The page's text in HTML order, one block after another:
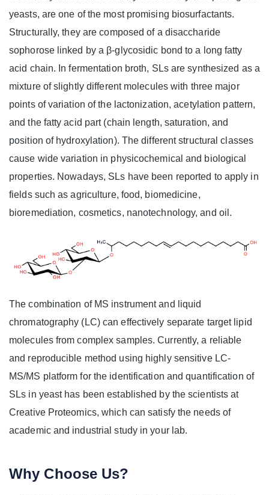
yeasts, are one of the most promising biosurfactants.
Structurally, they are composed of a disaccharide
sophorose linked by a β-glycosidic bond to a long fatty
acid chain. In fermentation broth, SLs are synthesized as a
mixture of slightly different molecules with three major
points of variation of the lactonization, acetylation pattern,
and the fatty acid part (chain length, saturation, and
position of hydroxylation). The different structural classes
cause wide variation in physicochemical and biological
properties. Nowadays, SLs have been reported to apply in
fields such as agriculture, food, biomedicine,
bioremediation, cosmetics, nanotechnology, and oil.
The combination of MS instrument and liquid
chromatography (LC) can effectively separate target lipid
molecules from complex samples. Currently, a reliable
and reproducible method using highly sensitive LC-
MS/MS platform for the identification and quantification of
SLs in yeast has been established by the scientists at
Creative Proteomics, which can satisfy the needs of
academic and industrial study in your lab.
Why Choose Us?